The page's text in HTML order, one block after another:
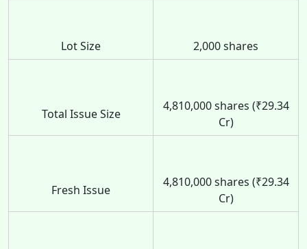
Lot Size 2,000 shares
Total Issue Size
4,810,000 shares (₹29.34
Cr)
Fresh Issue
4,810,000 shares (₹29.34
Cr)